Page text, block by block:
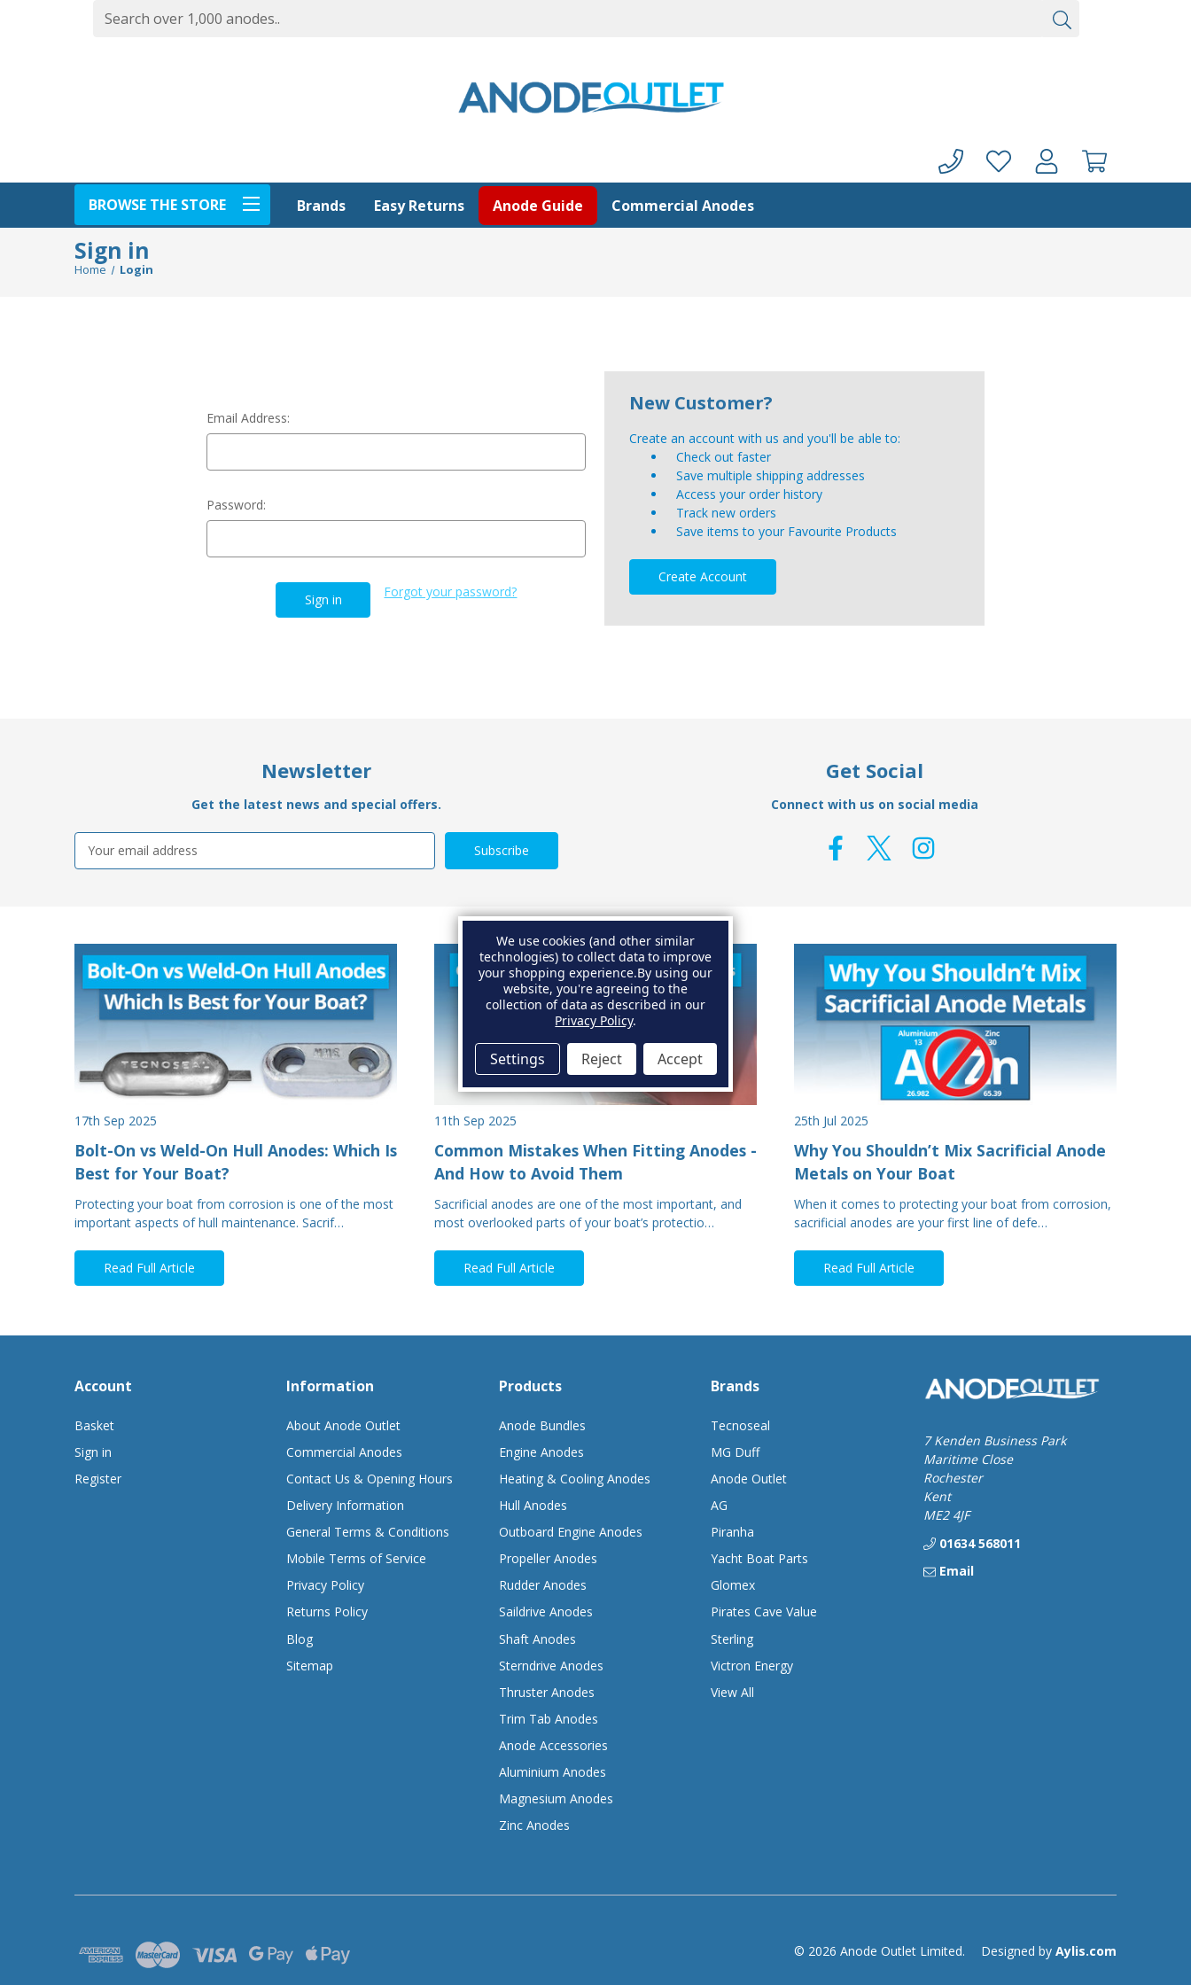
BROWSE THE STORE Brands Easy Returns Anode Guide Commercial Anodes
Sign in
Home Login
Email Address:
Password:
Forgot your password?
New Customer?
Create an account with us and you'll be able to:
Check out faster
Save multiple shipping addresses
Access your order history
Track new orders
Save items to your Favourite Products
Create Account
Newsletter
Get the latest news and special offers.
Email
Address
Get Social
Connect with us on social media
17th Sep 2025
Bolt-On vs Weld-On Hull Anodes: Which Is
Best for Your Boat?
Protecting your boat from corrosion is one of the most
important aspects of hull maintenance. Sacrif…
Read Full Article
11th Sep 2025
Common Mistakes When Fitting Anodes -
And How to Avoid Them
Sacrificial anodes are one of the most important, and
most overlooked parts of your boat’s protectio…
Read Full Article
25th Jul 2025
Why You Shouldn’t Mix Sacrificial Anode
Metals on Your Boat
When it comes to protecting your boat from corrosion,
sacrificial anodes are your first line of defe…
Read Full Article
Account
Basket
Sign in
Register
Information
About Anode Outlet
Commercial Anodes
Contact Us & Opening Hours
Delivery Information
General Terms & Conditions
Mobile Terms of Service
Privacy Policy
Returns Policy
Blog
Sitemap
Products
Anode Bundles
Engine Anodes
Heating & Cooling Anodes
Hull Anodes
Outboard Engine Anodes
Propeller Anodes
Rudder Anodes
Saildrive Anodes
Shaft Anodes
Sterndrive Anodes
Thruster Anodes
Trim Tab Anodes
Anode Accessories
Aluminium Anodes
Magnesium Anodes
Zinc Anodes
Brands
Tecnoseal
MG Duff
Anode Outlet
AG
Piranha
Yacht Boat Parts
Glomex
Pirates Cave Value
Sterling
Victron Energy
View All
7 Kenden Business Park
Maritime Close
Rochester
Kent
ME2 4JF
01634 568011
Email
© 2026 Anode Outlet Limited. Designed by Aylis.com
We use cookies (and other similar
technologies) to collect data to improve
your shopping experience.By using our
website, you're agreeing to the
collection of data as described in our
Privacy Policy.
Settings Reject Accept